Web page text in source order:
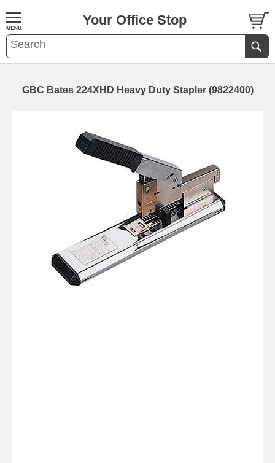
Your Office Stop
GBC Bates 224XHD Heavy Duty Stapler (9822400)